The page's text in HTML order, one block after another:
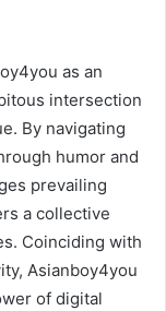
as an
intersection
By navigating
humor and
prevailing
a collective
Coinciding with
Asianboy4you
of digital